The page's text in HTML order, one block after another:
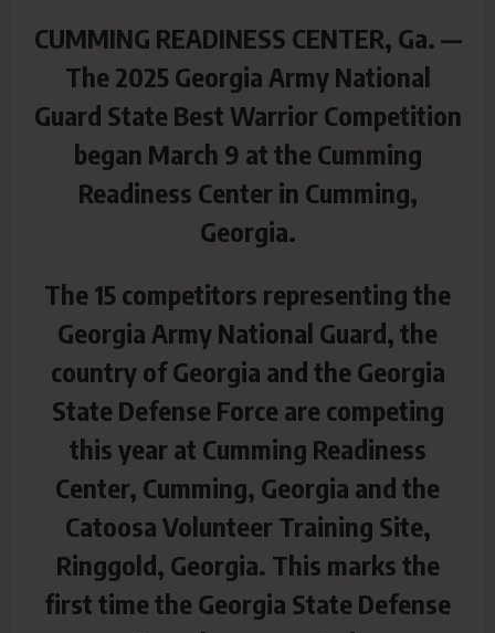
CUMMING READINESS CENTER, Ga. —
The 2025 Georgia Army National
Guard State Best Warrior Competition
began March 9 at the Cumming
Readiness Center in Cumming,
Georgia.
The 15 competitors representing the
Georgia Army National Guard, the
country of Georgia and the Georgia
State Defense Force are competing
this year at Cumming Readiness
Center, Cumming, Georgia and the
Catoosa Volunteer Training Site,
Ringgold, Georgia. This marks the
first time the Georgia State Defense